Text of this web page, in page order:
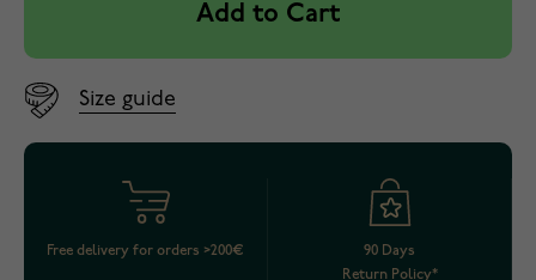
Add to Cart
Size guide
Free delivery for orders >200€
90 Days
Return Policy*